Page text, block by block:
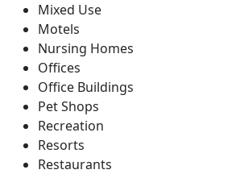
Mixed Use
Motels
Nursing Homes
Offices
Office Buildings
Pet Shops
Recreation
Resorts
Restaurants